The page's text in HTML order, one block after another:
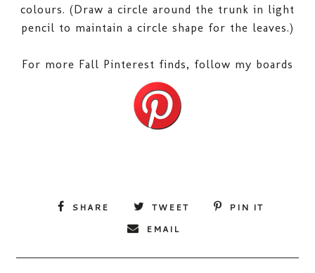
colours. (Draw a circle around the trunk in light
pencil to maintain a circle shape for the leaves.)
For more Fall Pinterest finds, follow my boards
SHARE TWEET
PIN IT
EMAIL